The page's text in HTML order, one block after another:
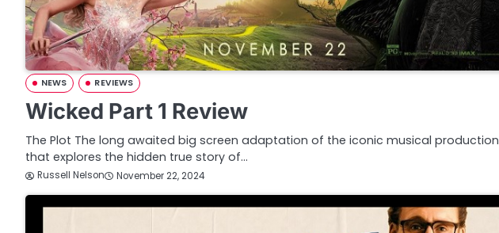
NEWS REVIEWS
Wicked Part 1 Review
The Plot The long awaited big screen adaptation of the iconic musical production
that explores the hidden true story of…
Russell Nelson November 22, 2024